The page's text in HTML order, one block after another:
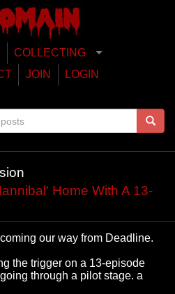
COLLECTING
JOIN
LOGIN
Home With A 13-
our way from Deadline.
the trigger on a 13-episode
through a pilot stage. a